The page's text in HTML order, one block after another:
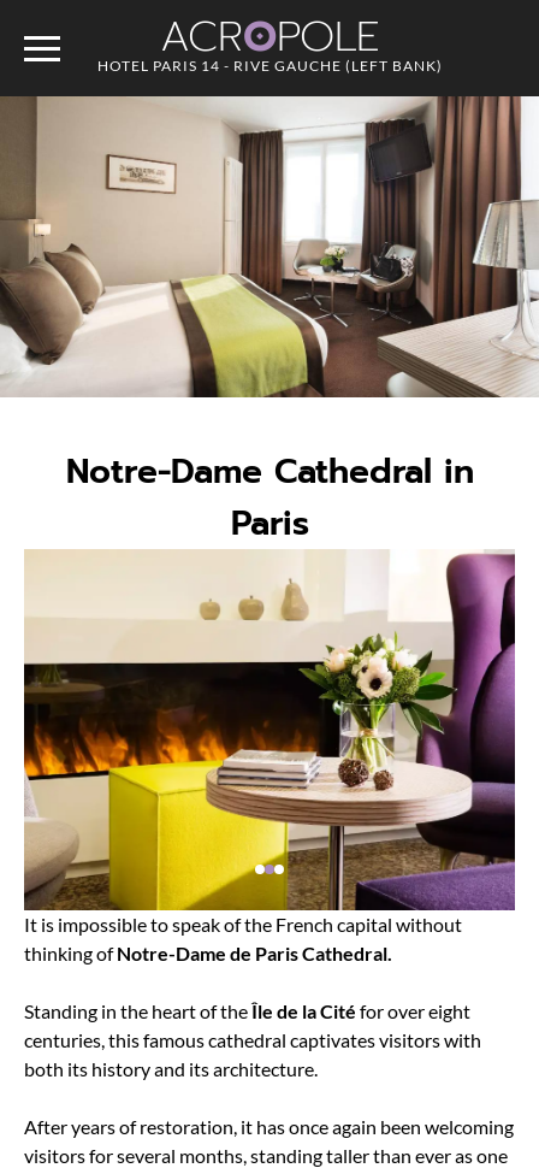
ACROPOLE
HOTEL PARIS 14 - RIVE GAUCHE (LEFT BANK)
Notre-Dame Cathedral in
Paris
It is impossible to speak of the French capital without
thinking ofNotre-Dame de Paris Cathedral.
Standing in the heart of theÎle de la Cité for over eight
centuries, this famous cathedral captivates visitors with
both its history and its architecture.
After years of restoration, it has once again been welcoming
visitors for several months, standing taller than ever as one